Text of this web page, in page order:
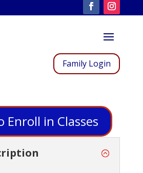
Family Login
Enroll in Classes